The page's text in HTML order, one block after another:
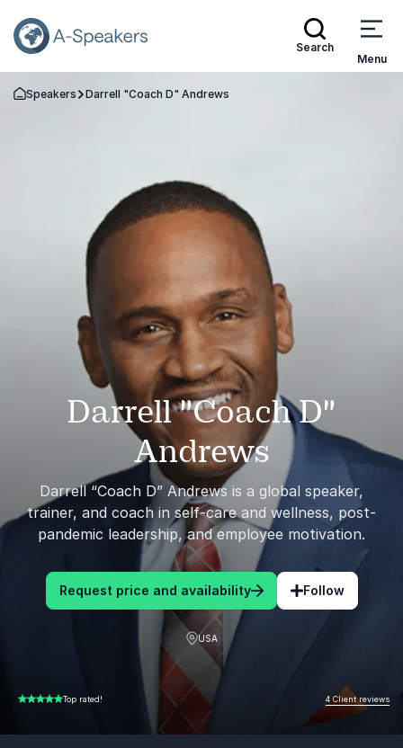
Search
Menu
Go Back to the Homepage
Speakers Darrell "Coach D" Andrews
Darrell "Coach D"
Andrews
Darrell “Coach D” Andrews is a global speaker,
trainer, and coach in self-care and wellness, post-
pandemic leadership, and employee motivation.
Request price and availability Follow
USA
5.00 of 5 Top rated! 4 Client reviews